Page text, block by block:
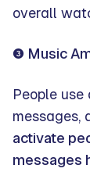
overall
❸ Music
People
messages,
activate
messages